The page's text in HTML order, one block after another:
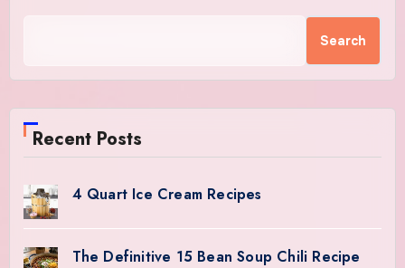
Search
Recent Posts
4 Quart Ice Cream Recipes
The Definitive 15 Bean Soup Chili Recipe